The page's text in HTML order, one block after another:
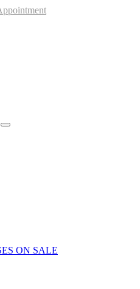
ON SALE